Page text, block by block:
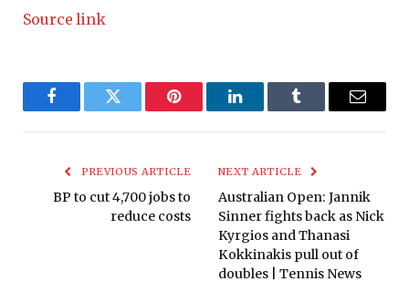
Source link
FacebookTwitter Pinterest LinkedInTumblr Email
PREVIOUS ARTICLE
BP to cut 4,700 jobs to
reduce costs
NEXT ARTICLE
Australian Open: Jannik
Sinner fights back as Nick
Kyrgios and Thanasi
Kokkinakis pull out of
doubles | Tennis News